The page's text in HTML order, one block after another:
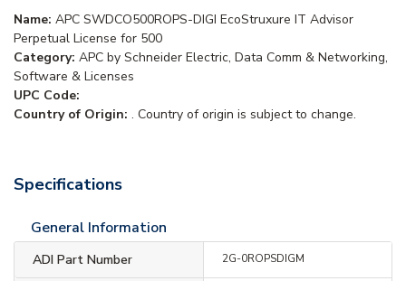
Name: APC SWDCO500ROPS-DIGI EcoStruxure IT Advisor
Perpetual License for 500
Category: APC by Schneider Electric, Data Comm & Networking,
Software & Licenses
UPC Code:
Country of Origin: . Country of origin is subject to change.
Specifications
General Information
ADI Part Number 2G-0ROPSDIGM